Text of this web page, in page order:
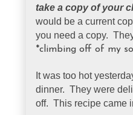
take a copy of your
would be a current
you need a copy.
*climbing off of my
It was too hot
dinner. They were
off. This recipe came